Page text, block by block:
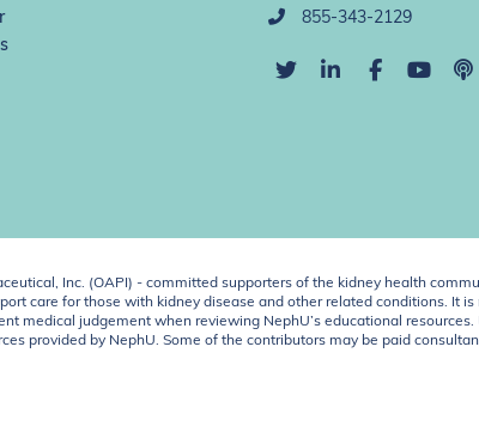
855-343-2129
Inc. (OAPI) - committed supporters of the kidney health
care for those with kidney disease and other related conditions. It is
medical judgement when reviewing NephU’s educational resources.
provided by NephU. Some of the contributors may be paid